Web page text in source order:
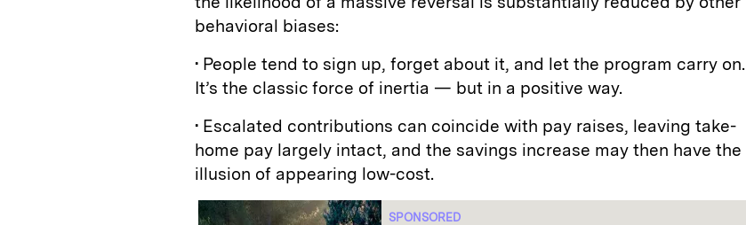
behavioral biases:
• People tend to sign up, forget about it, and let the program carry on.
It’s the classic force of inertia — but in a positive way.
• Escalated contributions can coincide with pay raises, leaving take-
home pay largely intact, and the savings increase may then have the
illusion of appearing low-cost.
SPONSORED